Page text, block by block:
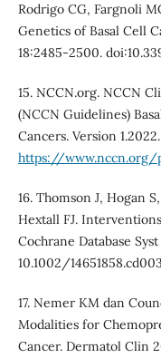
Rodrigo CG, Fargnoli
Genetics of Basal Cell
18:2485-2500.
15. NCCN.org. NCCN
(NCCN Guidelines)
Cancers. Version 1.2022.
https://www.nccn.org/
16. Thomson J, Hogan
Hextall FJ.
Cochrane Database
10.1002/
17. Nemer KM dan
Modalities for
Cancer. Dermatol Clin